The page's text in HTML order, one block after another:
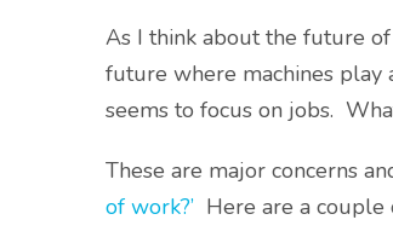
As I think about the future
future where machines
seems to focus on jobs.
These are major concerns
of work?’ Here are a couple